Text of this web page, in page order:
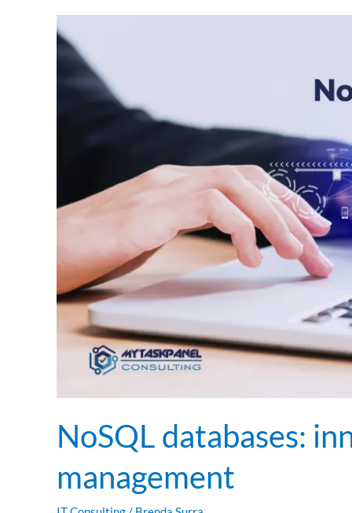
NoSQL databases:
management
NoSQL
databases:
innovation